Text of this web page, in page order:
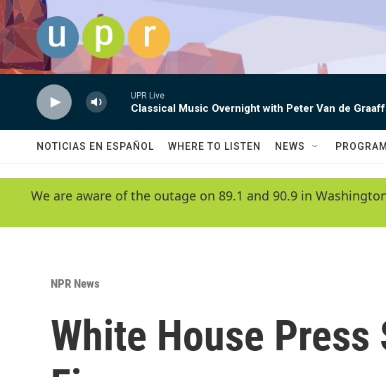
Skip to main content
UPR Live
Classical Music Overnight with Peter Van de Graaff
NOTICIAS EN ESPAÑOL WHERE TO LISTEN NEWS
We are aware of the outage on 89.1 and 90.9 in
NPR News
White House